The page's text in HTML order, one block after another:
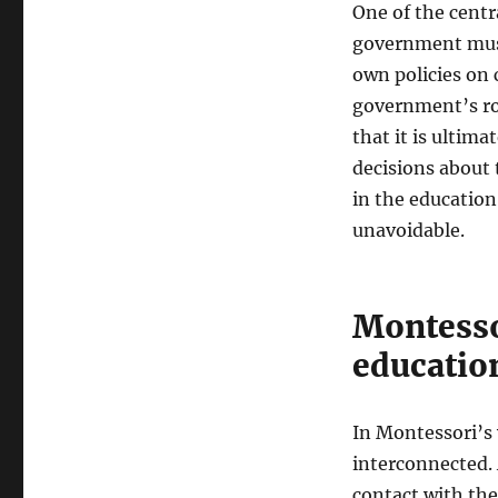
One of the
government
own policies
government’s
that it is
decisions
in the
unavoidable.
In